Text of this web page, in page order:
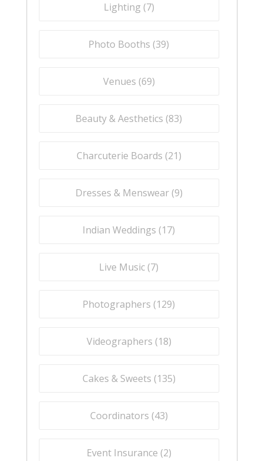
Lighting (7)
Photo Booths (39)
Venues (69)
Beauty & Aesthetics (83)
Charcuterie Boards (21)
Dresses & Menswear (9)
Indian Weddings (17)
Live Music (7)
Photographers (129)
Videographers (18)
Cakes & Sweets (135)
Coordinators (43)
Event Insurance (2)